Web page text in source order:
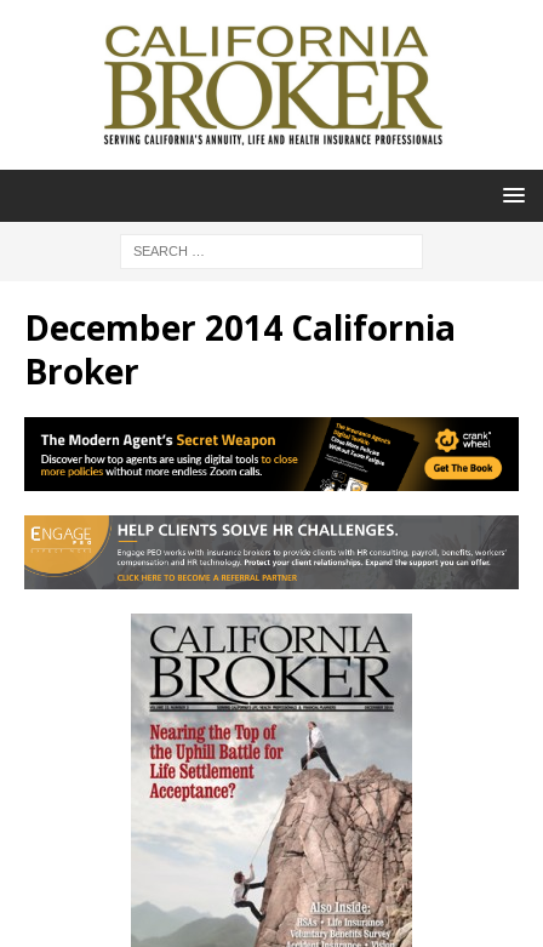
December 2014 California
Broker